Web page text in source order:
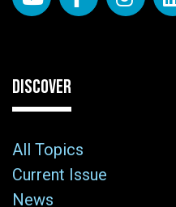
DISCOVER
All Topics
Current Issue
News